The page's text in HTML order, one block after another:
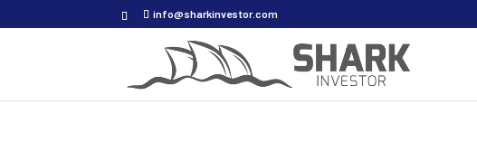
info@sharkinvestor.com